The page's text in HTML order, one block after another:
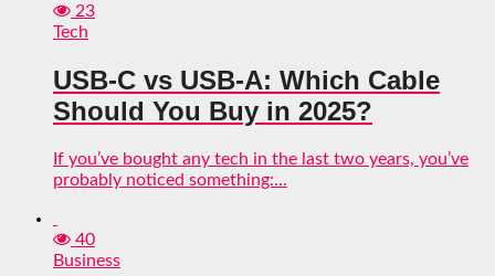
23
Tech
USB-C vs USB-A: Which Cable
Should You Buy in 2025?
If you’ve bought any tech in the last two years, you’ve
probably noticed something:...
40
Business